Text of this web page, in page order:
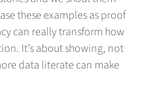
these examples as proof
can really transform how
It’s about showing, not
data literate can make